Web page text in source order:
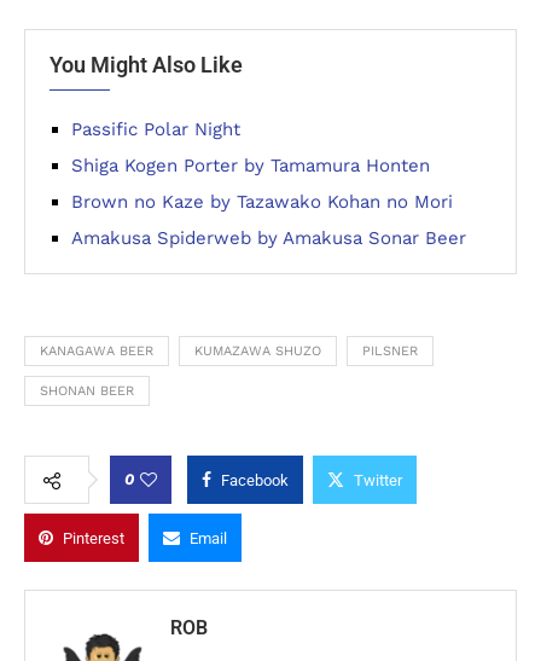
You Might Also Like
Passific Polar Night
Shiga Kogen Porter by Tamamura Honten
Brown no Kaze by Tazawako Kohan no Mori
Amakusa Spiderweb by Amakusa Sonar Beer
KANAGAWA BEER KUMAZAWA SHUZO PILSNER
SHONAN BEER
0 Facebook Twitter
Pinterest Email
ROB